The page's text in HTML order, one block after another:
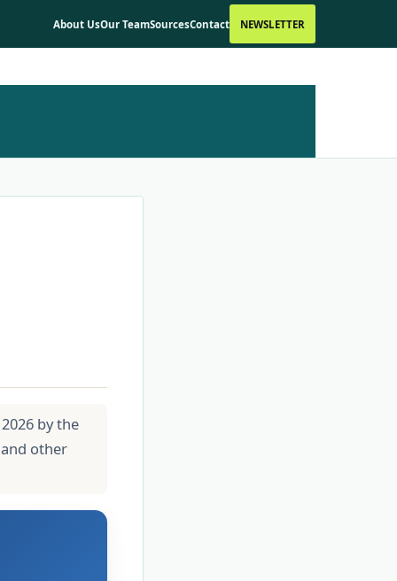
About UsOur TeamSourcesContact NEWSLETTER
by the
other